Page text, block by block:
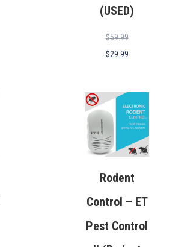
(USED)
$59.99
$29.99
Rodent
Control – ET
Pest Control